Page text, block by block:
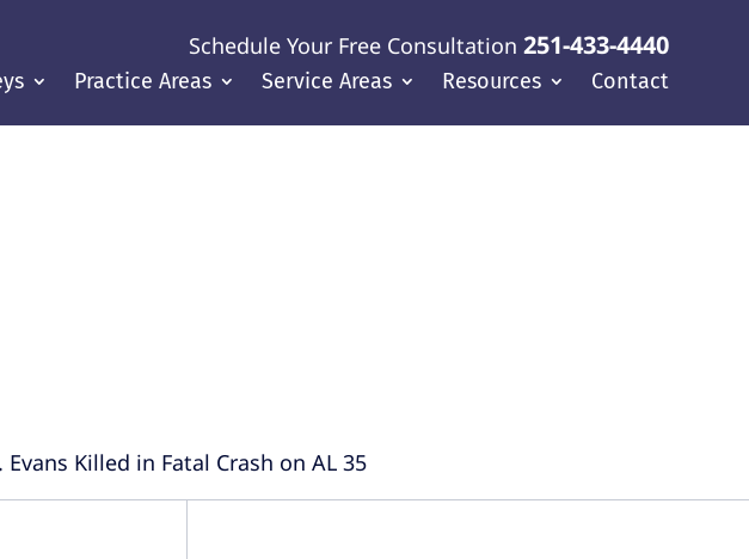
Schedule Your Free Consultation 251-433-4440
Practice Areas Service Areas Resources Contact
Evans Killed in Fatal Crash on AL 35